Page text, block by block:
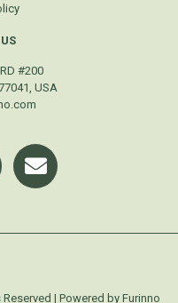
#200
USA
| Powered by Furinno